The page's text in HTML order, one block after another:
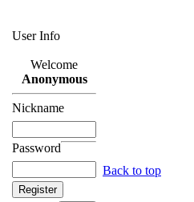
User Info
Welcome
Anonymous
Nickname
Password
Back to top